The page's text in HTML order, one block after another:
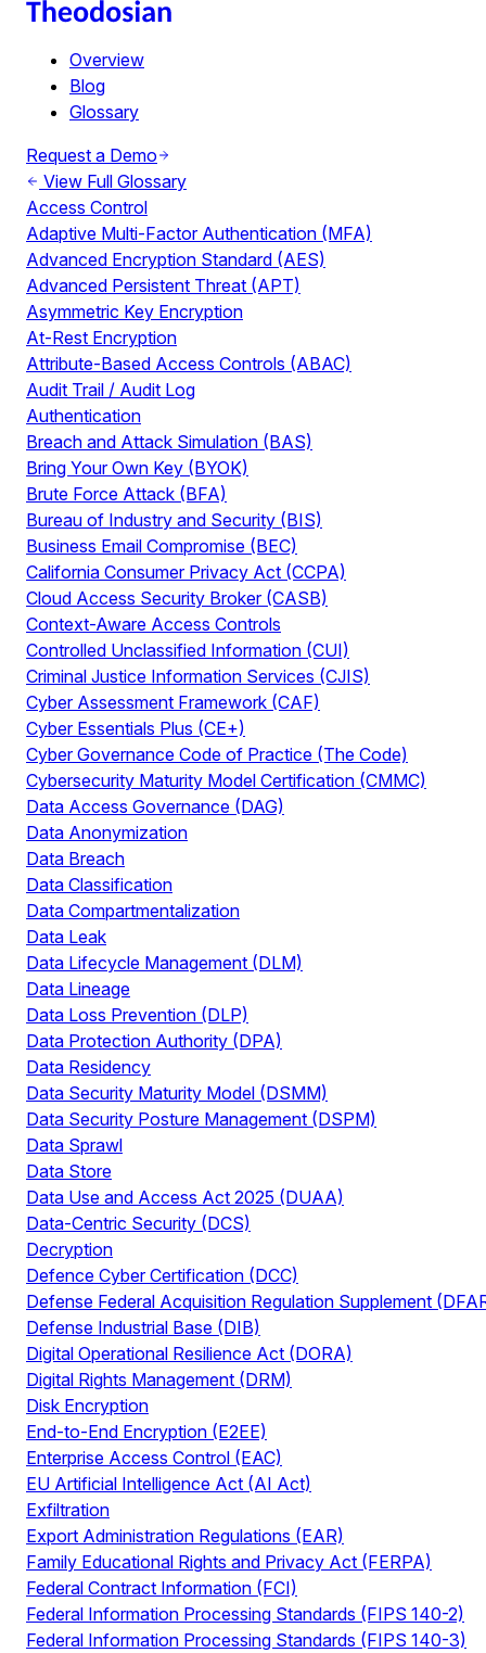
Overview
Blog
Glossary
Request a Demo
View Full Glossary
Access Control
Adaptive Multi-Factor Authentication (MFA)
Advanced Encryption Standard (AES)
Advanced Persistent Threat (APT)
Asymmetric Key Encryption
At-Rest Encryption
Attribute-Based Access Controls (ABAC)
Audit Trail / Audit Log
Authentication
Breach and Attack Simulation (BAS)
Bring Your Own Key (BYOK)
Brute Force Attack (BFA)
Bureau of Industry and Security (BIS)
Business Email Compromise (BEC)
California Consumer Privacy Act (CCPA)
Cloud Access Security Broker (CASB)
Context-Aware Access Controls
Controlled Unclassified Information (CUI)
Criminal Justice Information Services (CJIS)
Cyber Assessment Framework (CAF)
Cyber Essentials Plus (CE+)
Cyber Governance Code of Practice (The Code)
Cybersecurity Maturity Model Certification (CMMC)
Data Access Governance (DAG)
Data Anonymization
Data Breach
Data Classification
Data Compartmentalization
Data Leak
Data Lifecycle Management (DLM)
Data Lineage
Data Loss Prevention (DLP)
Data Protection Authority (DPA)
Data Residency
Data Security Maturity Model (DSMM)
Data Security Posture Management (DSPM)
Data Sprawl
Data Store
Data Use and Access Act 2025 (DUAA)
Data-Centric Security (DCS)
Decryption
Defence Cyber Certification (DCC)
Defense Federal Acquisition Regulation Supplement
Defense Industrial Base (DIB)
Digital Operational Resilience Act (DORA)
Digital Rights Management (DRM)
Disk Encryption
End-to-End Encryption (E2EE)
Enterprise Access Control (EAC)
EU Artificial Intelligence Act (AI Act)
Exfiltration
Export Administration Regulations (EAR)
Family Educational Rights and Privacy Act (FERPA)
Federal Contract Information (FCI)
Federal Information Processing Standards (FIPS 140-2)
Federal Information Processing Standards (FIPS 140-3)